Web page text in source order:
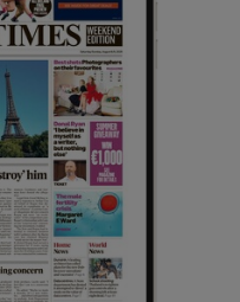
sub sections
sub sections